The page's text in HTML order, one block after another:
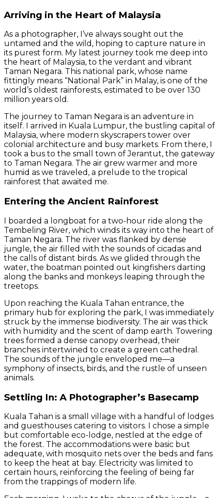
Arriving in the Heart of Malaysia
As a photographer, I’ve always sought out the
untamed and the wild, hoping to capture nature in
its purest form. My latest journey took me deep into
the heart of Malaysia, to the verdant and vibrant
Taman Negara. This national park, whose name
fittingly means “National Park” in Malay, is one of the
world’s oldest rainforests, estimated to be over 130
million years old.
The journey to Taman Negara is an adventure in
itself. I arrived in Kuala Lumpur, the bustling capital of
Malaysia, where modern skyscrapers tower over
colonial architecture and busy markets. From there, I
took a bus to the small town of Jerantut, the gateway
to Taman Negara. The air grew warmer and more
humid as we traveled, a prelude to the tropical
rainforest that awaited me.
Entering the Ancient Rainforest
I boarded a longboat for a two-hour ride along the
Tembeling River, which winds its way into the heart of
Taman Negara. The river was flanked by dense
jungle, the air filled with the sounds of cicadas and
the calls of distant birds. As we glided through the
water, the boatman pointed out kingfishers darting
along the banks and monkeys leaping through the
treetops.
Upon reaching the Kuala Tahan entrance, the
primary hub for exploring the park, I was immediately
struck by the immense biodiversity. The air was thick
with humidity and the scent of damp earth. Towering
trees formed a dense canopy overhead, their
branches intertwined to create a green cathedral.
The sounds of the jungle enveloped me—a
symphony of insects, birds, and the rustle of unseen
animals.
Settling In: A Photographer’s Basecamp
Kuala Tahan is a small village with a handful of lodges
and guesthouses catering to visitors. I chose a simple
but comfortable eco-lodge, nestled at the edge of
the forest. The accommodations were basic but
adequate, with mosquito nets over the beds and fans
to keep the heat at bay. Electricity was limited to
certain hours, reinforcing the feeling of being far
from the trappings of modern life.